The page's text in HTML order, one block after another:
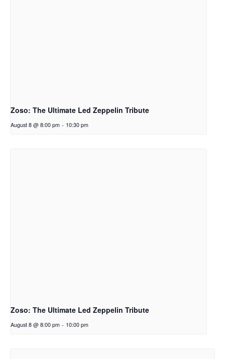
Zoso: The Ultimate Led Zeppelin Tribute
August 8 @ 8:00 pm - 10:30 pm
Zoso: The Ultimate Led Zeppelin Tribute
August 8 @ 8:00 pm - 10:00 pm